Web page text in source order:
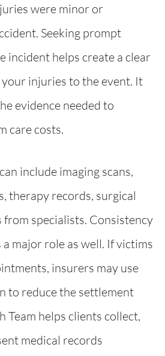
were minor or
Seeking prompt
incident helps create a clear
injuries to the event. It
evidence needed to
care costs.
include imaging scans,
therapy records, surgical
specialists. Consistency
major role as well. If victims
insurers may use
to reduce the settlement
Team helps clients collect,
medical records